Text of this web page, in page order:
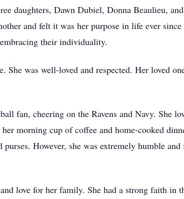
daughters, Dawn Dubiel, Donna Beaulieu, and
and felt it was her purpose in life ever since
their individuality.
was well-loved and respected. Her loved
fan, cheering on the Ravens and Navy. She
morning cup of coffee and home-cooked
However, she was extremely humble and
love for her family. She had a strong faith in